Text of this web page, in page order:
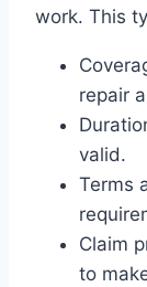
work. This
repair
valid.
Terms
Claim
to